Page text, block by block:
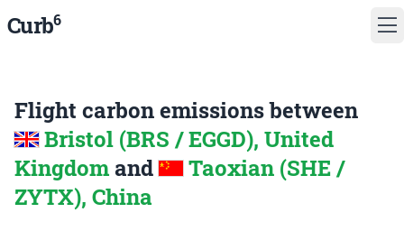
Curb6
Flight carbon emissions between
Bristol (BRS / EGGD), United
Kingdom and
Taoxian (SHE /
ZYTX), China